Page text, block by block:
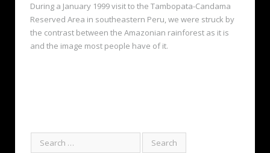
During a January 1999 visit to the Tambopata-Candama
Reserved Area in southeastern Peru, we were struck by
the contrast between the Amazonian rainforest as it is
and the image most people have of it.